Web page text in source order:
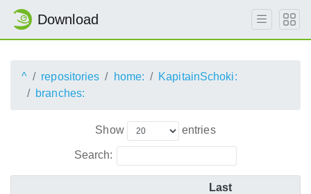
Download
^ repositories home:
KapitainSchoki:
branches:
Show entries
Search:
Last